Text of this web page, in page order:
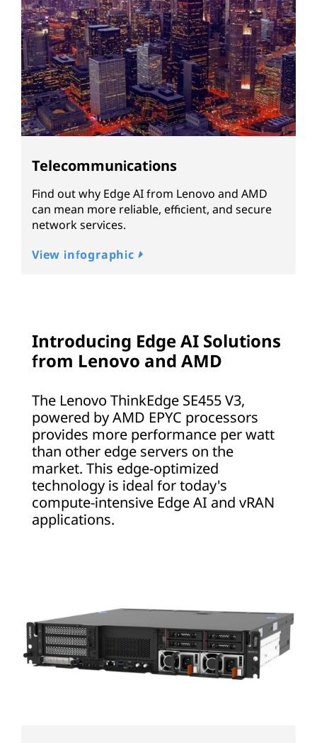
Telecommunications
Find out why Edge AI from Lenovo and AMD
can mean more reliable, efficient, and secure
network services.
View infographic
Introducing Edge AI Solutions
from Lenovo and AMD
The Lenovo ThinkEdge SE455 V3,
powered by AMD EPYC processors
provides more performance per watt
than other edge servers on the
market. This edge-optimized
technology is ideal for today's
compute-intensive Edge AI and vRAN
applications.